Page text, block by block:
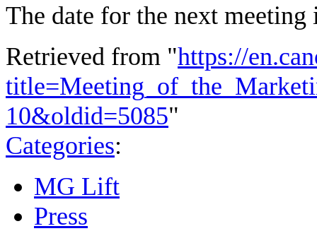
The date for the next meeting
Retrieved from "https://
10&oldid=5085"
Categories:
MG Lift
Press